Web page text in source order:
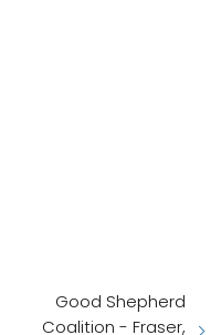
Good Shepherd
Coalition - Fraser,